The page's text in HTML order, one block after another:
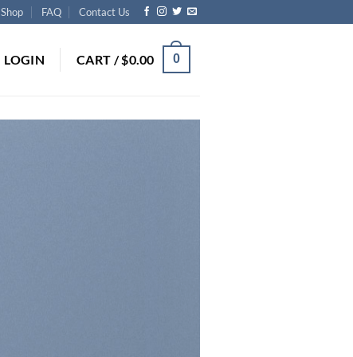
Shop FAQ Contact Us
LOGIN CART /$0.00 0